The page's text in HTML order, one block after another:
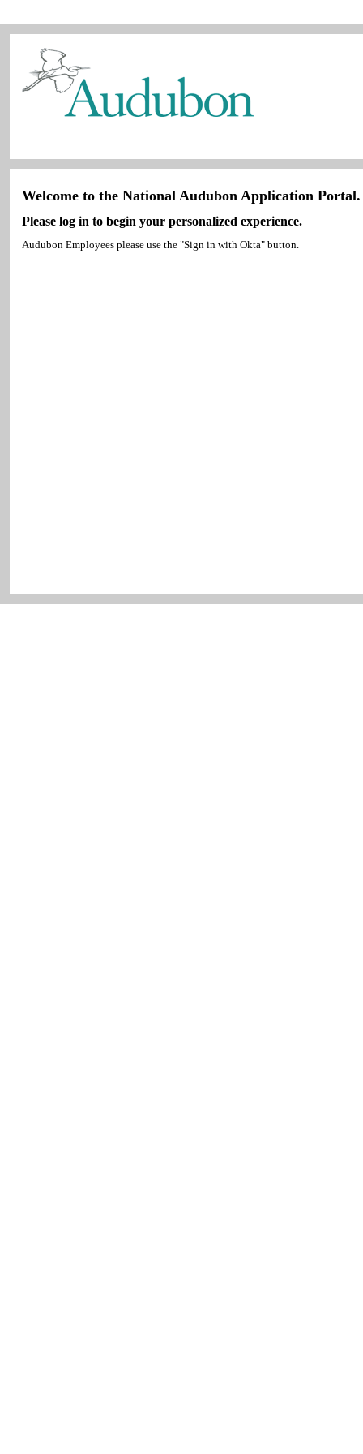
Welcome to the National Audubon Application Portal.
Please log in to begin your personalized experience.
Audubon Employees please use the "Sign in with Okta" button.